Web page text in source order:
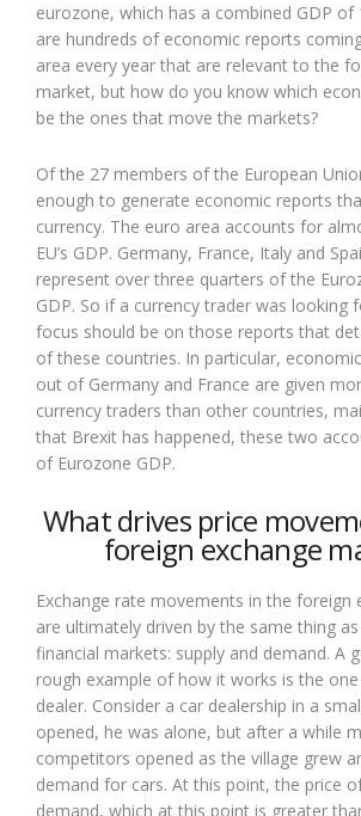
eurozone, which has a combined GDP of
are hundreds of economic reports
area every year that are relevant to the
market, but how do you know which
be the ones that move the markets?
Of the 27 members of the European
enough to generate economic reports
currency. The euro area accounts for
EU’s GDP. Germany, France, Italy and
represent over three quarters of the
GDP. So if a currency trader was looking
focus should be on those reports that
of these countries. In particular,
out of Germany and France are given
currency traders than other countries,
that Brexit has happened, these two
of Eurozone GDP.
What drives price
foreign exchange
Exchange rate movements in the foreign
are ultimately driven by the same thing
financial markets: supply and demand. A
rough example of how it works is the
dealer. Consider a car dealership in a
opened, he was alone, but after a while
competitors opened as the village grew
demand for cars. At this point, the price
demand, which at this point is greater